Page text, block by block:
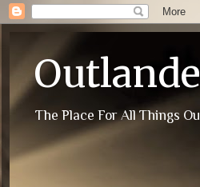
The Place For All Things